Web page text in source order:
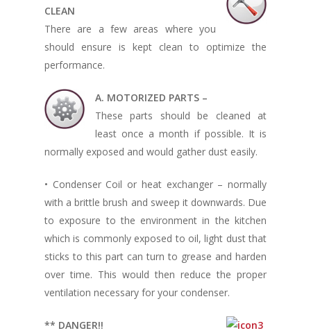
CLEAN
There are a few areas where you
should ensure is kept clean to optimize the
performance.
A. MOTORIZED PARTS –
These parts should be cleaned at
least once a month if possible. It is
normally exposed and would gather dust easily.
• Condenser Coil or heat exchanger – normally
with a brittle brush and sweep it downwards. Due
to exposure to the environment in the kitchen
which is commonly exposed to oil, light dust that
sticks to this part can turn to grease and harden
over time. This would then reduce the proper
ventilation necessary for your condenser.
** DANGER!!